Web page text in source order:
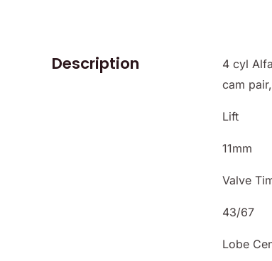
Description
4 cyl
cam
Lift
11mm
Valve
43/67
Lobe